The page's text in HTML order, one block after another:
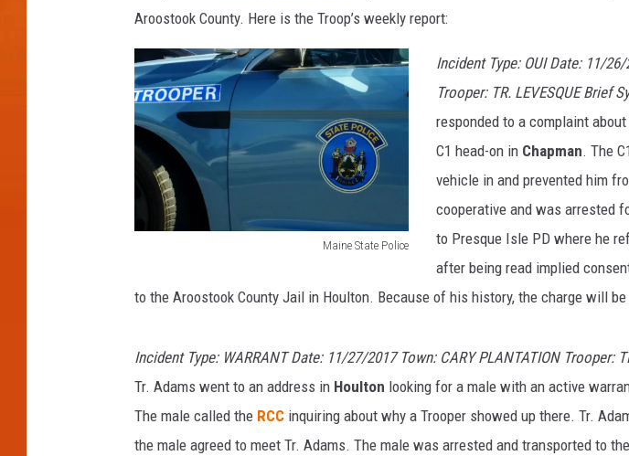
Aroostook County. Here is the Troop’s weekly report:
Maine State Police
a
n
e
S
t
Incident Type: OUI Date: 11/
Trooper: TR. LEVESQUE Brief
responded to a complaint
C1 head-on in Chapman. The
vehicle in and prevented him
cooperative and was arrested
to Presque Isle PD where he
after being read implied
to the Aroostook County Jail in Houlton. Because of his history, the charge will
Incident Type: WARRANT Date: 11/27/2017 Town: CARY PLANTATION Trooper:
Tr. Adams went to an address in Houlton looking for a male with an active
The male called the RCC inquiring about why a Trooper showed up there. Tr.
the male agreed to meet Tr. Adams. The male was arrested and transported to